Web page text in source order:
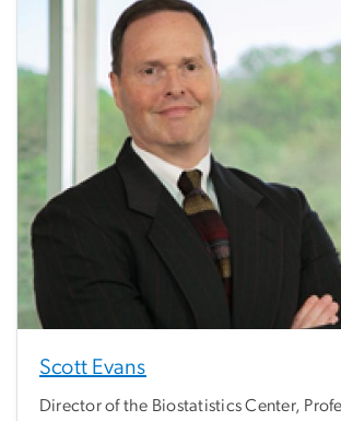
Scott Evans
Director of the Biostatistics Center,